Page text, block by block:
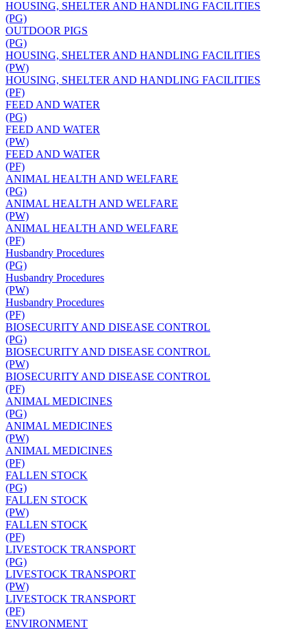
HOUSING, SHELTER AND HANDLING FACILITIES
(PG)
OUTDOOR PIGS
(PG)
HOUSING, SHELTER AND HANDLING FACILITIES
(PW)
HOUSING, SHELTER AND HANDLING FACILITIES
(PF)
FEED AND WATER
(PG)
FEED AND WATER
(PW)
FEED AND WATER
(PF)
ANIMAL HEALTH AND WELFARE
(PG)
ANIMAL HEALTH AND WELFARE
(PW)
ANIMAL HEALTH AND WELFARE
(PF)
Husbandry Procedures
(PG)
Husbandry Procedures
(PW)
Husbandry Procedures
(PF)
BIOSECURITY AND DISEASE CONTROL
(PG)
BIOSECURITY AND DISEASE CONTROL
(PW)
BIOSECURITY AND DISEASE CONTROL
(PF)
ANIMAL MEDICINES
(PG)
ANIMAL MEDICINES
(PW)
ANIMAL MEDICINES
(PF)
FALLEN STOCK
(PG)
FALLEN STOCK
(PW)
FALLEN STOCK
(PF)
LIVESTOCK TRANSPORT
(PG)
LIVESTOCK TRANSPORT
(PW)
LIVESTOCK TRANSPORT
(PF)
ENVIRONMENT